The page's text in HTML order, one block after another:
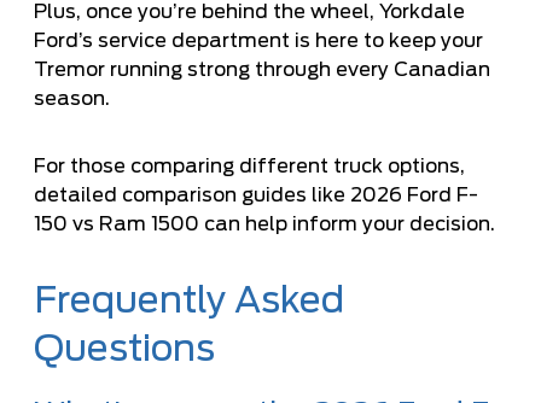
Plus, once you’re behind the wheel, Yorkdale
Ford’s service department is here to keep your
Tremor running strong through every Canadian
season.
For those comparing different truck options,
detailed comparison guides like 2026 Ford F-
150 vs Ram 1500 can help inform your decision.
Frequently Asked
Questions